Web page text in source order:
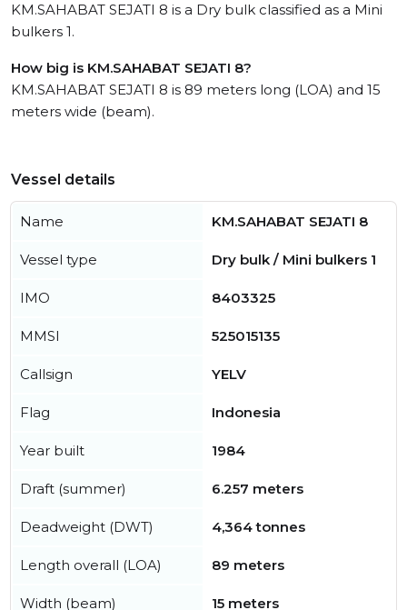
KM.SAHABAT SEJATI 8 is a Dry bulk classified as a Mini
bulkers 1.
How big is KM.SAHABAT SEJATI 8?
KM.SAHABAT SEJATI 8 is 89 meters long (LOA) and 15
meters wide (beam).
Vessel details
Name KM.SAHABAT SEJATI 8
Vessel type Dry bulk / Mini bulkers 1
IMO 8403325
MMSI 525015135
Callsign YELV
Flag Indonesia
Year built 1984
Draft (summer) 6.257 meters
Deadweight (DWT) 4,364 tonnes
Length overall (LOA) 89 meters
Width (beam) 15 meters